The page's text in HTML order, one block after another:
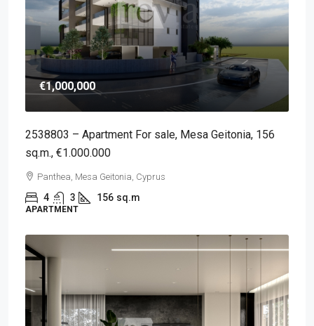
€1,000,000
2538803 – Apartment For sale, Mesa Geitonia, 156
sq.m., €1.000.000
Panthea, Mesa Geitonia, Cyprus
4 3 156 sq.m
APARTMENT